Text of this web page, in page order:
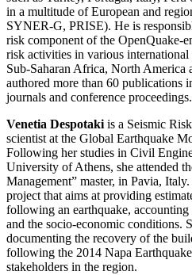
in a multitude of European and
SYNER-G, PRISE). He is
risk component of the OpenQuake-
risk activities in various
Sub-Saharan Africa, North America
authored more than 60 publications
journals and conference proceedings.
Venetia Despotaki is a Seismic
scientist at the Global Earthquake
Following her studies in Civil
University of Athens, she attended
Management” master, in Pavia,
project that aims at providing
following an earthquake,
and the socio-economic conditions.
documenting the recovery of the
following the 2014 Napa
stakeholders in the region.